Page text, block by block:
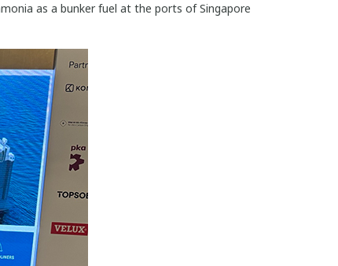
as a bunker fuel at the ports of Singapore